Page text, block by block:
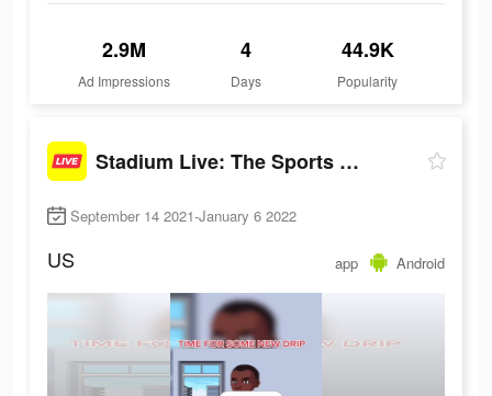
2.9M
Ad Impressions
4
Days
44.9K
Popularity
Stadium Live: The Sports Game
September 14 2021-January 6 2022
US app Android